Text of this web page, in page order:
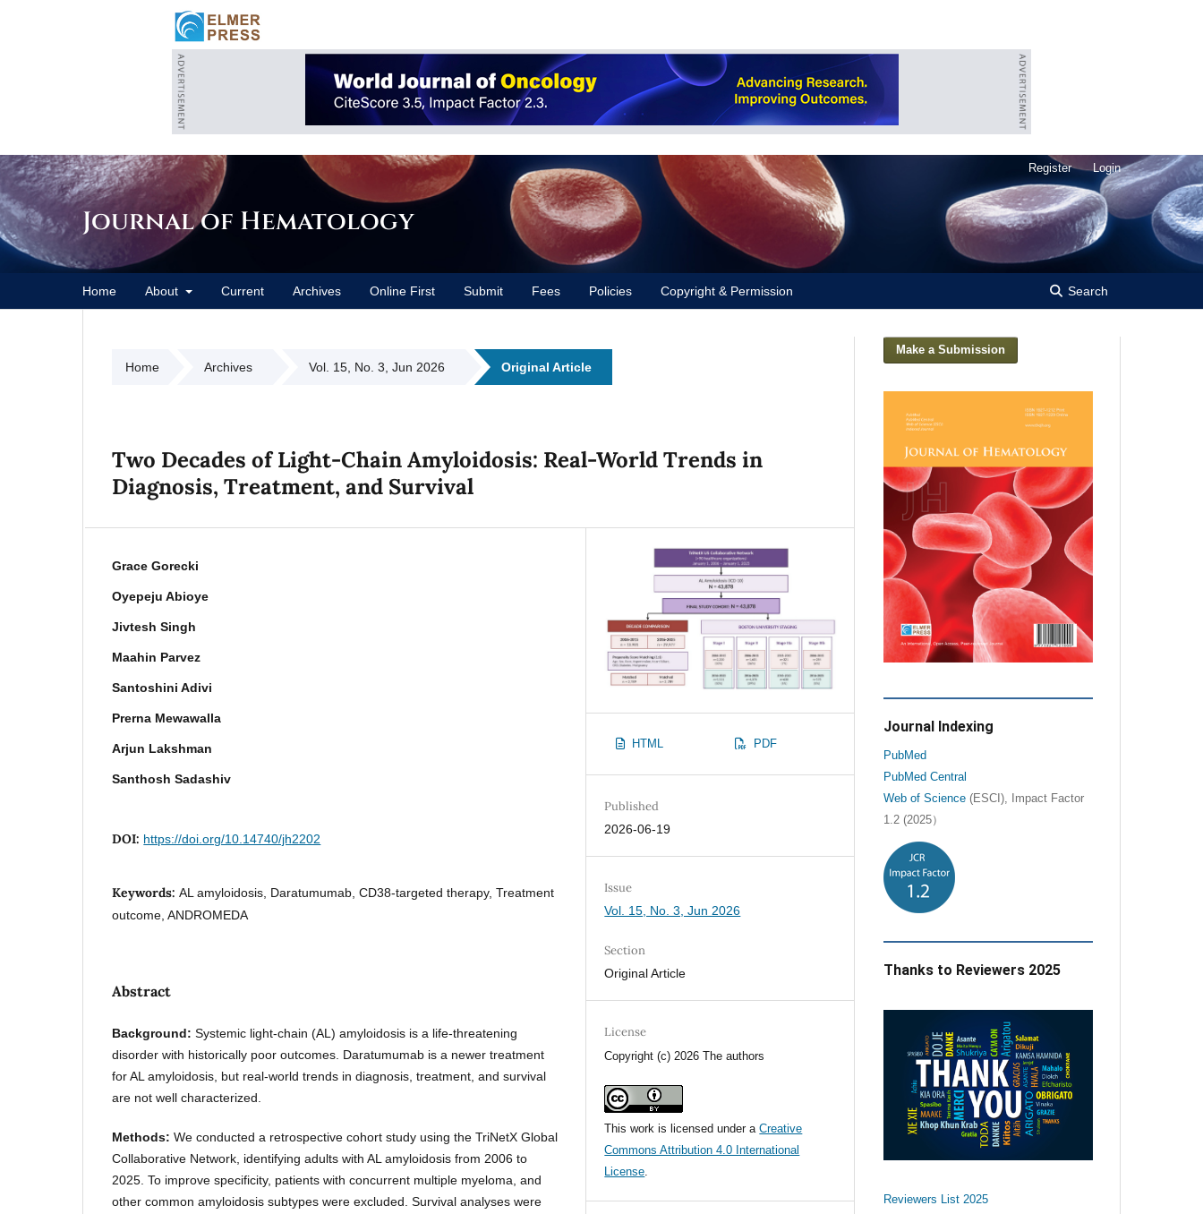
Journal of Hematology
Home About Current Archives Online First Submit Fees Policies Copyright & Permission Search
Register Login
Home Archives Vol. 15, No. 3, Jun 2026 Original Article
Two Decades of Light-Chain Amyloidosis: Real-World Trends in
Diagnosis, Treatment, and Survival
Grace Gorecki
Oyepeju Abioye
Jivtesh Singh
Maahin Parvez
Santoshini Adivi
Prerna Mewawalla
Arjun Lakshman
Santhosh Sadashiv
DOI: https://doi.org/10.14740/jh2202
Keywords:AL amyloidosis, Daratumumab, CD38-targeted therapy, Treatment
outcome, ANDROMEDA
Abstract
Background:Systemic light-chain (AL) amyloidosis is a life-threatening
disorder with historically poor outcomes. Daratumumab is a newer treatment
for AL amyloidosis, but real-world trends in diagnosis, treatment, and survival
are not well characterized.
Methods:We conducted a retrospective cohort study using the TriNetX Global
Collaborative Network, identifying adults with AL amyloidosis from 2006 to
2025. To improve specificity, patients with concurrent multiple myeloma, and
other common amyloidosis subtypes were excluded. Survival analyses were
HTML PDF
Published
2026-06-19
Issue
Vol. 15, No. 3, Jun 2026
Section
Original Article
License
Copyright (c) 2026 The authors
This work is licensed under aCreative
Commons Attribution 4.0 International
License.
Make a Submission
Journal Indexing
PubMed
PubMed Central
Web of Science(ESCI), Impact Factor
1.2 (2025）
Thanks to Reviewers 2025
Reviewers List 2025